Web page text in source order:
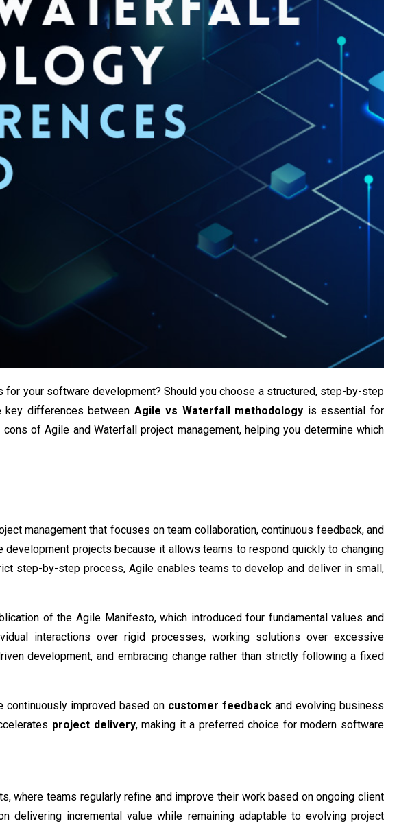
your software development? Should you choose a structured, step-by-step
key differences between Agile vs Waterfall methodology is essential for
of Agile and Waterfall project management, helping you determine which
management that focuses on team collaboration, continuous feedback, and
projects because it allows teams to respond quickly to changing
step-by-step process, Agile enables teams to develop and deliver in small,
of the Agile Manifesto, which introduced four fundamental values and
interactions over rigid processes, working solutions over excessive
development, and embracing change rather than strictly following a fixed
improved based on customer feedback and evolving business
project delivery, making it a preferred choice for modern software
where teams regularly refine and improve their work based on ongoing client
incremental value while remaining adaptable to evolving project